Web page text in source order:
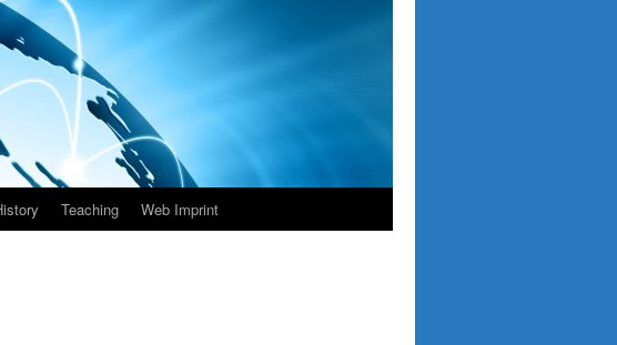
Teaching Web Imprint